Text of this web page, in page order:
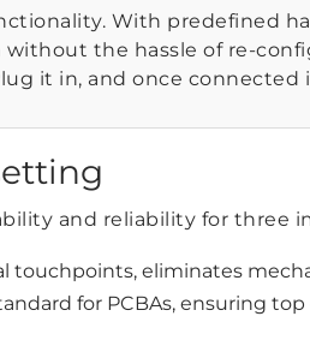
With predefined
the hassle of re-
it in, and once connected
and reliability for three
touchpoints, eliminates
for PCBAs, ensuring